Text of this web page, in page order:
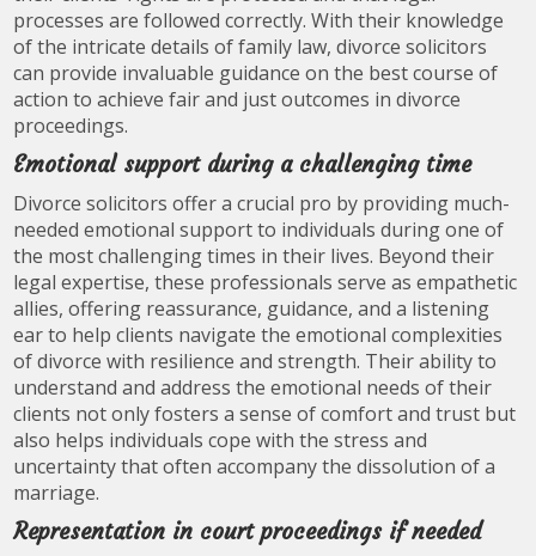
processes are followed correctly. With their knowledge
of the intricate details of family law, divorce solicitors
can provide invaluable guidance on the best course of
action to achieve fair and just outcomes in divorce
proceedings.
Emotional support during a challenging time
Divorce solicitors offer a crucial pro by providing much-
needed emotional support to individuals during one of
the most challenging times in their lives. Beyond their
legal expertise, these professionals serve as empathetic
allies, offering reassurance, guidance, and a listening
ear to help clients navigate the emotional complexities
of divorce with resilience and strength. Their ability to
understand and address the emotional needs of their
clients not only fosters a sense of comfort and trust but
also helps individuals cope with the stress and
uncertainty that often accompany the dissolution of a
marriage.
Representation in court proceedings if needed